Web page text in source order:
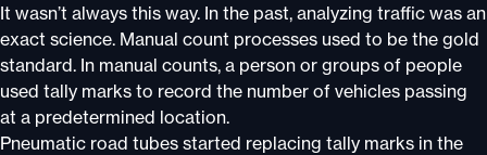
It wasn’t always this way. In the past, analyzing traffic was an
exact science. Manual count processes used to be the gold
standard. In manual counts, a person or groups of people
used tally marks to record the number of vehicles passing
at a predetermined location.
Pneumatic road tubes started replacing tally marks in the